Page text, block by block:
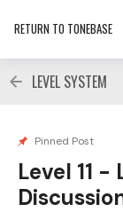
RETURN TO TONEBASE
LEVEL SYSTEM
Pinned Post
Level 11 -